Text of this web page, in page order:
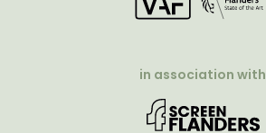
in association with